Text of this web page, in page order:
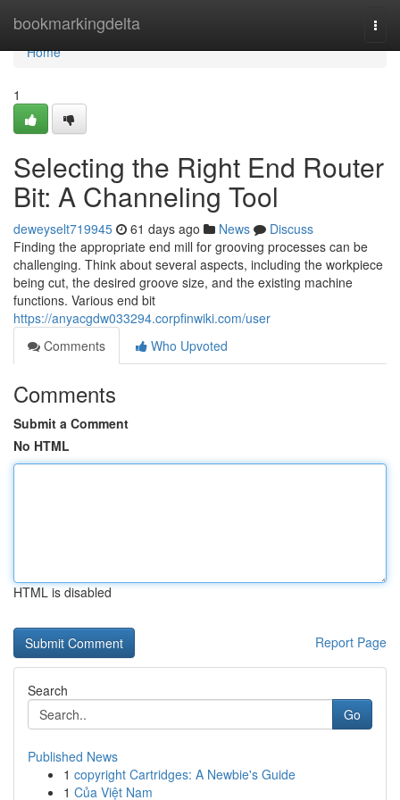
bookmarkingdelta
Home
Home
1
Selecting the Right End Router
Bit: A Channeling Tool
deweyselt719945 61 days ago News
Discuss
Finding the appropriate end mill for grooving processes can be
challenging. Think about several aspects, including the workpiece
being cut, the desired groove size, and the existing machine
functions. Various end bit
https://anyacgdw033294.corpfinwiki.com/user
Comments
Who Upvoted
Comments
Submit a Comment
No HTML
HTML is disabled
Report Page
Search
Go
Published News
1 copyright Cartridges: A Newbie's Guide
1 Của Việt Nam